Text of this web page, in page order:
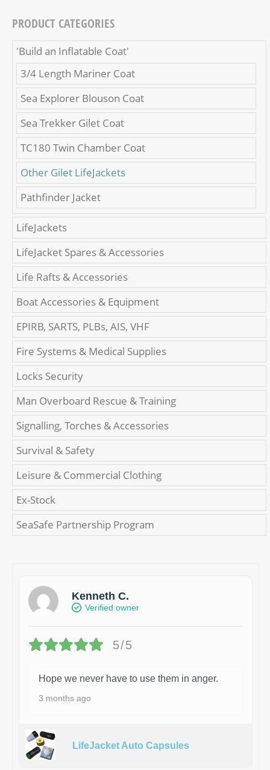
PRODUCT CATEGORIES
'Build an Inflatable Coat'
3/4 Length Mariner Coat
Sea Explorer Blouson Coat
Sea Trekker Gilet Coat
TC180 Twin Chamber Coat
Other Gilet LifeJackets
Pathfinder Jacket
LifeJackets
LifeJacket Spares & Accessories
Life Rafts & Accessories
Boat Accessories & Equipment
EPIRB, SARTS, PLBs, AIS, VHF
Fire Systems & Medical Supplies
Locks Security
Man Overboard Rescue & Training
Signalling, Torches & Accessories
Survival & Safety
Leisure & Commercial Clothing
Ex-Stock
SeaSafe Partnership Program
Kenneth C.
Verified owner
5/5
Hope we never have to use them in anger.
3 months ago
LifeJacket Auto Capsules